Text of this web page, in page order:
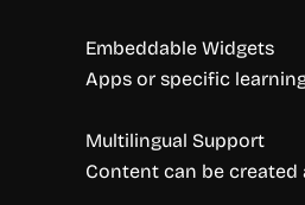
Embeddable Widgets
Apps or specific
Multilingual Support
Content can be created